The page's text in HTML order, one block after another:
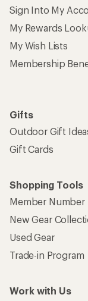
Sign Into My
My Rewards
My Wish Lists
Membership
Gifts
Outdoor Gift
Gift Cards
Shopping Tools
Member
New Gear
Used Gear
Trade-in Program
Work with Us